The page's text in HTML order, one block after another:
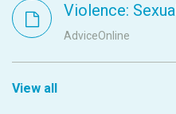
Violence:
AdviceOnline
View all